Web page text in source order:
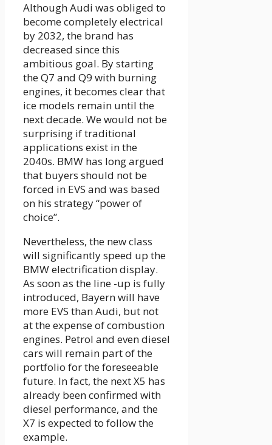
Although Audi was obliged to
become completely electrical
by 2032, the brand has
decreased since this
ambitious goal. By starting
the Q7 and Q9 with burning
engines, it becomes clear that
ice models remain until the
next decade. We would not be
surprising if traditional
applications exist in the
2040s. BMW has long argued
that buyers should not be
forced in EVS and was based
on his strategy “power of
choice”.
Nevertheless, the new class
will significantly speed up the
BMW electrification display.
As soon as the line -up is fully
introduced, Bayern will have
more EVS than Audi, but not
at the expense of combustion
engines. Petrol and even diesel
cars will remain part of the
portfolio for the foreseeable
future. In fact, the next X5 has
already been confirmed with
diesel performance, and the
X7 is expected to follow the
example.